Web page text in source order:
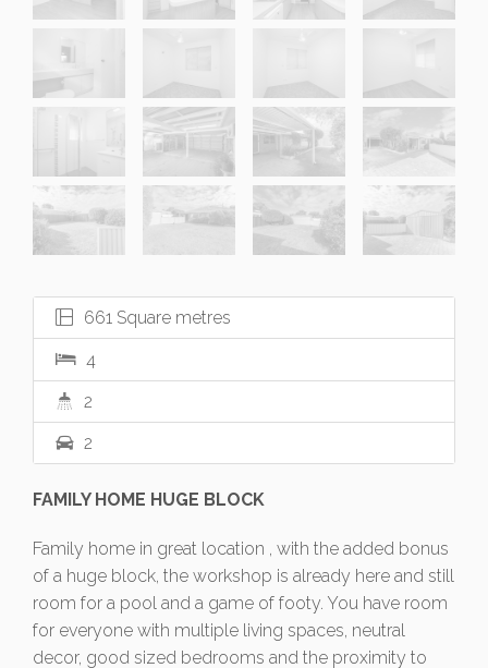
661 Square metres
4
2
2
FAMILY HOME HUGE BLOCK
Family home in great location , with the added bonus
of a huge block, the workshop is already here and still
room for a pool and a game of footy. You have room
for everyone with multiple living spaces, neutral
decor, good sized bedrooms and the proximity to